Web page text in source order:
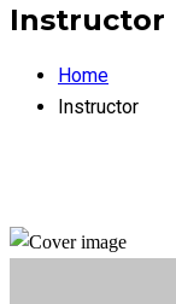
Instructor
Home
Instructor